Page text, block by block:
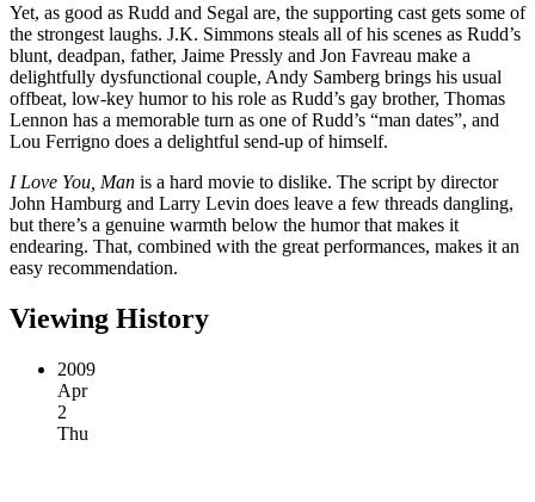
Yet, as good as Rudd and Segal are, the supporting cast gets some of
the strongest laughs. J.K. Simmons steals all of his scenes as Rudd’s
blunt, deadpan, father, Jaime Pressly and Jon Favreau make a
delightfully dysfunctional couple, Andy Samberg brings his usual
offbeat, low-key humor to his role as Rudd’s gay brother, Thomas
Lennon has a memorable turn as one of Rudd’s “man dates”, and
Lou Ferrigno does a delightful send-up of himself.
I Love You, Man is a hard movie to dislike. The script by director
John Hamburg and Larry Levin does leave a few threads dangling,
but there’s a genuine warmth below the humor that makes it
endearing. That, combined with the great performances, makes it an
easy recommendation.
Viewing History
2009
Apr
2
Thu